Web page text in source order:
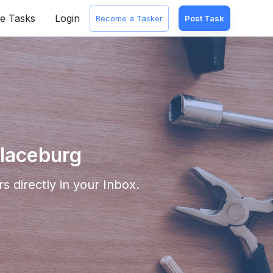
Tasks Login Become a Tasker Post Task
directly in your Inbox.